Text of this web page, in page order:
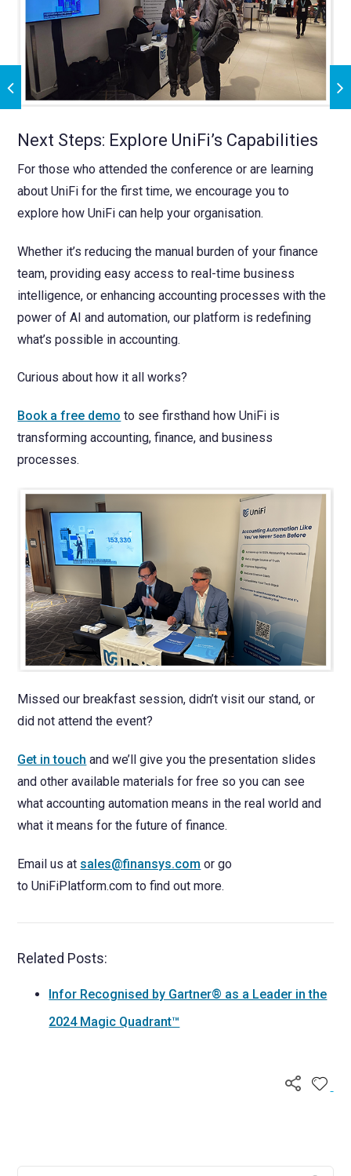
Next Steps: Explore UniFi’s Capabilities
For those who attended the conference or are learning
about UniFi for the first time, we encourage you to
explore how UniFi can help your organisation.
Whether it’s reducing the manual burden of your finance
team, providing easy access to real-time business
intelligence, or enhancing accounting processes with the
power of AI and automation, our platform is redefining
what’s possible in accounting.
Curious about how it all works?
Book a free demo to see firsthand how UniFi is
transforming accounting, finance, and business
processes.
Missed our breakfast session, didn’t visit our stand, or
did not attend the event?
Get in touch and we’ll give you the presentation slides
and other available materials for free so you can see
what accounting automation means in the real world and
what it means for the future of finance.
Email us at sales@finansys.com or go
to UniFiPlatform.com to find out more.
Related Posts:
Infor Recognised by Gartner® as a Leader in the
2024 Magic Quadrant™